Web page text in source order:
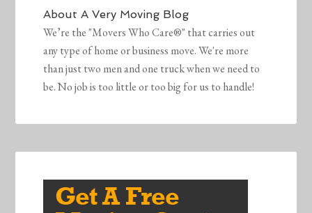
AboutA Very Moving Blog
We’re the "Movers Who Care®" that carries out
any type of home or business move. We're more
than just two men and one truck when we need to
be. No job is too little or too big for us to handle!